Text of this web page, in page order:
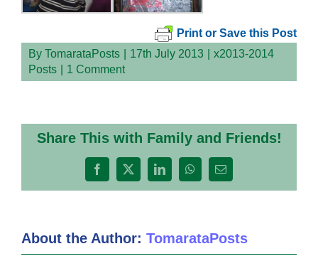
Print or Save this Post
By TomarataPosts 17th July 2013
x2013-2014
Posts
1 Comment
Share This with Family and Friends!
Facebook
X LinkedInWhatsApp
Email
About the Author: TomarataPosts